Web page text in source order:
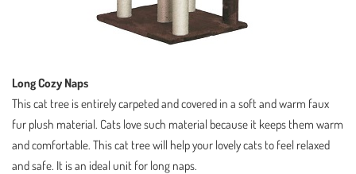
Long Cozy Naps
This cat tree is entirely carpeted and covered in a soft and warm faux
fur plush material. Cats love such material because it keeps them warm
and comfortable. This cat tree will help your lovely cats to feel relaxed
and safe. It is an ideal unit for long naps.